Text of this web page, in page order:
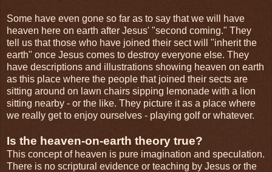
Some have even gone so far as to say that we will have
heaven here on earth after Jesus' "second coming." They
tell us that those who have joined their sect will "inherit the
earth" once Jesus comes to destroy everyone else. They
have descriptions and illustrations showing heaven on earth
as this place where the people that joined their sects are
sitting around on lawn chairs sipping lemonade with a lion
sitting nearby - or the like. They picture it as a place where
we really get to enjoy ourselves - playing golf or whatever.
Is the heaven-on-earth theory true?
This concept of heaven is pure imagination and speculation.
There is no scriptural evidence or teaching by Jesus or the